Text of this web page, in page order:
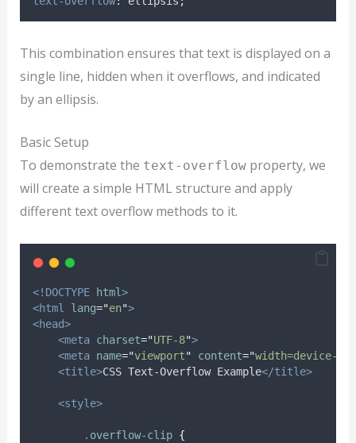
This combination ensures that text is displayed on a
single line, hidden when it overflows, and indicated
by an ellipsis.
Basic Setup
To demonstrate the text-overflowproperty, we
will create a simple HTML structure and apply
different text overflow methods to it.
<!DOCTYPE html>
<html
lang="en">
<head>
<meta charset="UTF-8">
<meta name="viewport" content="width=device-
<title>CSS Text-Overflow Example</title>
<style>
. overflow-clip {